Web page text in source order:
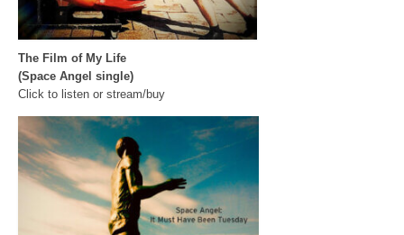
The Film of My Life
(Space Angel single)
Click to listen or stream/buy